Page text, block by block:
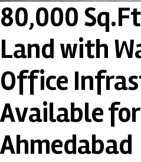
80,000
Land with
Office
Available
Ahmedabad